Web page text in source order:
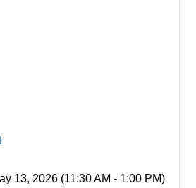
13, 2026 (11:30 AM - 1:00 PM)